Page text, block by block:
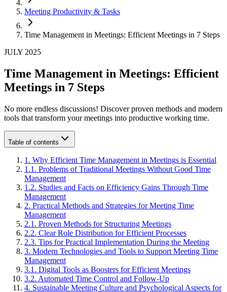
Meeting Productivity & Tasks
Time Management in Meetings: Efficient Meetings in 7 Steps
JULY 2025
Time Management in Meetings: Efficient
Meetings in 7 Steps
No more endless discussions! Discover proven methods and modern
tools that transform your meetings into productive working time.
Table of contents
1 . Why Efficient Time Management in Meetings is Essential
1 .1 . Problems of Traditional Meetings Without Good Time
Management
1 .2. Studies and Facts on Efficiency Gains Through Time
Management
2. Practical Methods and Strategies for Meeting Time
Management
2.1 . Proven Methods for Structuring Meetings
2.2. Clear Role Distribution for Efficient Processes
2.3. Tips for Practical Implementation During the Meeting
3. Modern Technologies and Tools to Support Meeting Time
Management
3.1 . Digital Tools as Boosters for Efficient Meetings
3.2. Automated Time Control and Follow-Up
4. Sustainable Meeting Culture and Psychological Aspects for